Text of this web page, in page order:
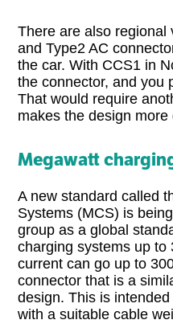
There are also regional
and Type2 AC
the car. With CCS1 in
the connector, and you
That would require
makes the design more
Megawatt
A new standard called
Systems (MCS) is
group as a global
charging systems up to
current can go up to
connector that is a
design. This is
with a suitable cable